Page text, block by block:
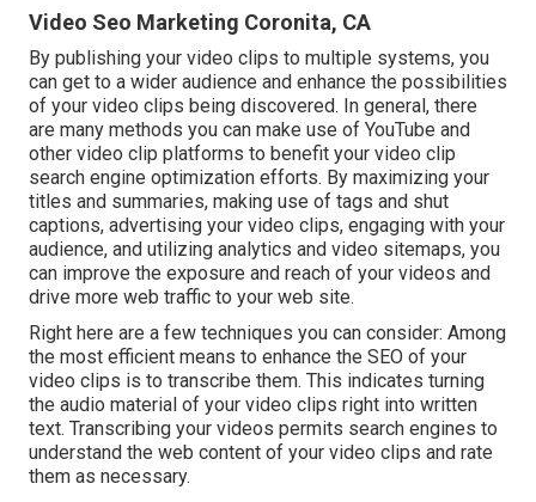
Video Seo Marketing Coronita, CA
By publishing your video clips to multiple systems, you
can get to a wider audience and enhance the possibilities
of your video clips being discovered. In general, there
are many methods you can make use of YouTube and
other video clip platforms to benefit your video clip
search engine optimization efforts. By maximizing your
titles and summaries, making use of tags and shut
captions, advertising your video clips, engaging with your
audience, and utilizing analytics and video sitemaps, you
can improve the exposure and reach of your videos and
drive more web traffic to your web site.
Right here are a few techniques you can consider: Among
the most efficient means to enhance the SEO of your
video clips is to transcribe them. This indicates turning
the audio material of your video clips right into written
text. Transcribing your videos permits search engines to
understand the web content of your video clips and rate
them as necessary.